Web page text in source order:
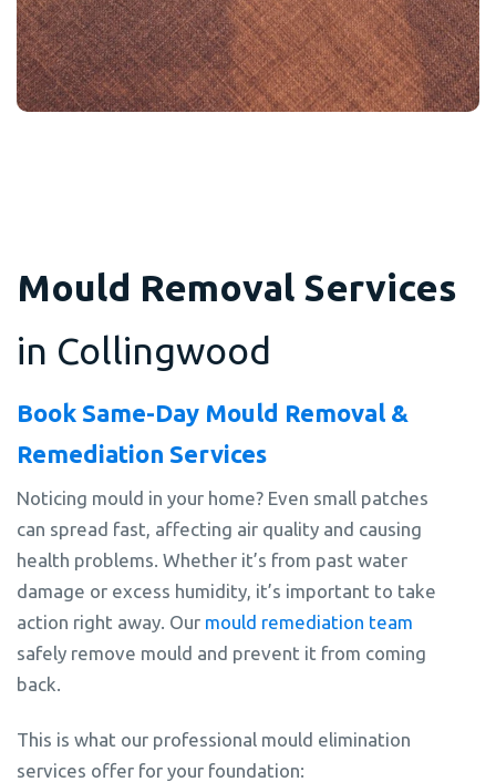
Mould Removal Services
in Collingwood
Book Same-Day Mould Removal &
Remediation Services
Noticing mould in your home? Even small patches
can spread fast, affecting air quality and causing
health problems. Whether it’s from past water
damage or excess humidity, it’s important to take
action right away. Our mould remediation team
safely remove mould and prevent it from coming
back.
This is what our professional mould elimination
services offer for your foundation: